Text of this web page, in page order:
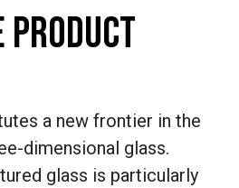
a new frontier in the
dimensional glass.
glass is particularly